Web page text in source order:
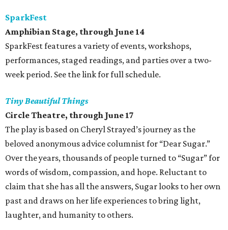
SparkFest
Amphibian Stage, through June 14
SparkFest features a variety of events, workshops,
performances, staged readings, and parties over a two-
week period. See the link for full schedule.
Tiny Beautiful Things
Circle Theatre, through June 17
The play is based on Cheryl Strayed’s journey as the
beloved anonymous advice columnist for “Dear Sugar.”
Over the years, thousands of people turned to “Sugar” for
words of wisdom, compassion, and hope. Reluctant to
claim that she has all the answers, Sugar looks to her own
past and draws on her life experiences to bring light,
laughter, and humanity to others.